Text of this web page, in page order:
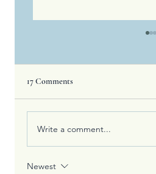
17 Comments
Write a comment...
Newest